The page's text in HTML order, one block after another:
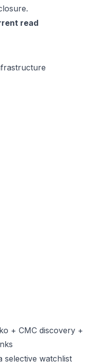
read
+ CMC discovery +
selective watchlist